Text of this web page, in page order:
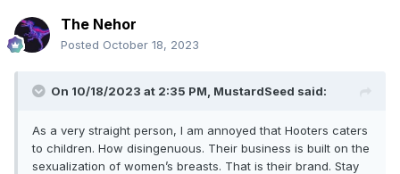
The Nehor
Posted October 18, 2023
On 10/18/2023 at 2:35 PM, MustardSeed said:
As a very straight person, I am annoyed that Hooters caters
to children. How disingenuous. Their business is built on the
sexualization of women’s breasts. That is their brand. Stay